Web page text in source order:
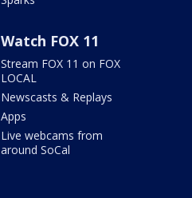
Watch FOX 11
Stream FOX 11 on FOX
LOCAL
Newscasts & Replays
Apps
Live webcams from
around SoCal